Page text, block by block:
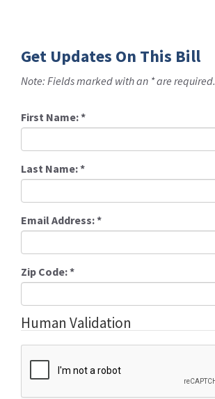
Get Updates On This Bill
Note: Fields marked with an * are required.
First Name:*
Last Name:*
Email Address:*
Zip Code:*
Human Validation